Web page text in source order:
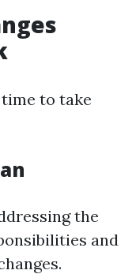
to take
the
and